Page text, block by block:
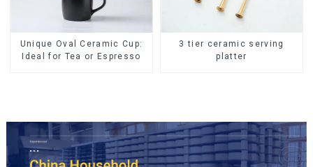
Unique Oval Ceramic Cup:
Ideal for Tea or Espresso
3 tier ceramic serving
platter